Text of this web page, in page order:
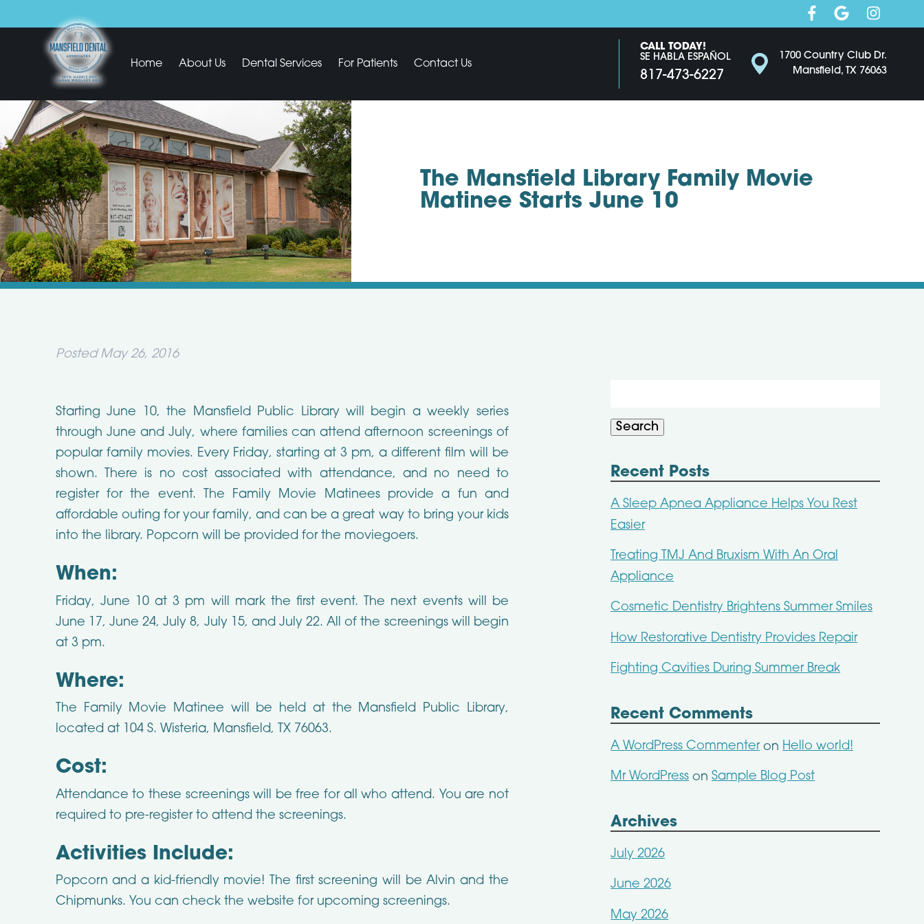
Home About Us Dental Services For Patients Contact Us
CALL TODAY!
SE HABLA ESPAÑOL
817-473-6227
1700 Country Club Dr.
Mansfield, TX 76063
The Mansfield Library Family Movie
Matinee Starts June 10
Posted May 26, 2016
Starting June 10, the Mansfield Public Library will begin a weekly series
through June and July, where families can attend afternoon screenings of
popular family movies. Every Friday, starting at 3 pm, a different film will be
shown. There is no cost associated with attendance, and no need to
register for the event. The Family Movie Matinees provide a fun and
affordable outing for your family, and can be a great way to bring your kids
into the library. Popcorn will be provided for the moviegoers.
When:
Friday, June 10 at 3 pm will mark the first event. The next events will be
June 17, June 24, July 8, July 15, and July 22. All of the screenings will begin
at 3 pm.
Where:
The Family Movie Matinee will be held at the Mansfield Public Library,
located at 104 S. Wisteria, Mansfield, TX 76063.
Cost:
Attendance to these screenings will be free for all who attend. You are not
required to pre-register to attend the screenings.
Activities Include:
Popcorn and a kid-friendly movie! The first screening will be Alvin and the
Chipmunks. You can check the website for upcoming screenings.
Search
Recent Posts
A Sleep Apnea Appliance Helps You Rest
Easier
Treating TMJ And Bruxism With An Oral
Appliance
Cosmetic Dentistry Brightens Summer Smiles
How Restorative Dentistry Provides Repair
Fighting Cavities During Summer Break
Recent Comments
A WordPress Commenteron Hello world!
Mr WordPressonSample Blog Post
Archives
July 2026
June 2026
May 2026